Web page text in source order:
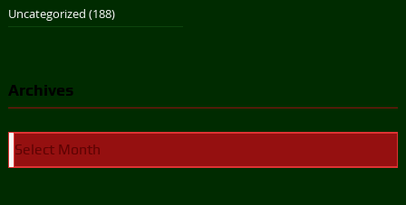
Uncategorized (188)
Archives